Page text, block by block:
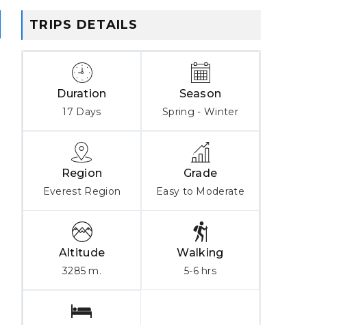
TRIPS DETAILS
Duration
17 Days
Season
Spring - Winter
Region
Everest Region
Grade
Easy to Moderate
Altitude
3285 m.
Walking
5-6 hrs